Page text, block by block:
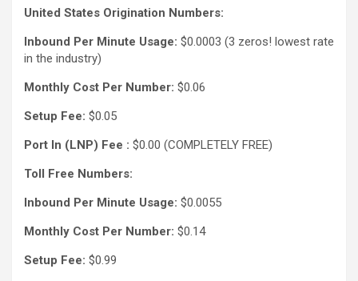
United States Origination Numbers:
Inbound Per Minute Usage: $0.0003 (3 zeros! lowest rate
in the industry)
Monthly Cost Per Number: $0.06
Setup Fee: $0.05
Port In (LNP) Fee : $0.00 (COMPLETELY FREE)
Toll Free Numbers:
Inbound Per Minute Usage: $0.0055
Monthly Cost Per Number: $0.14
Setup Fee: $0.99